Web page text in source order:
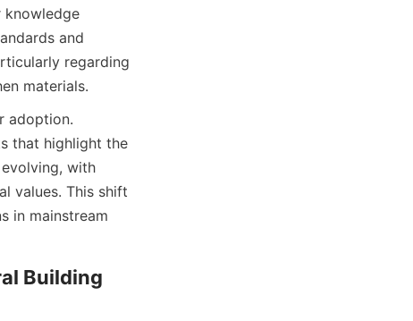
knowledge
and
regarding
adoption.
that highlight the
with
values. This shift
in mainstream
Building